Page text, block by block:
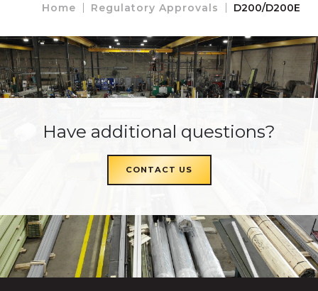
Home Regulatory Approvals D200/D200E
Have additional questions?
CONTACT US